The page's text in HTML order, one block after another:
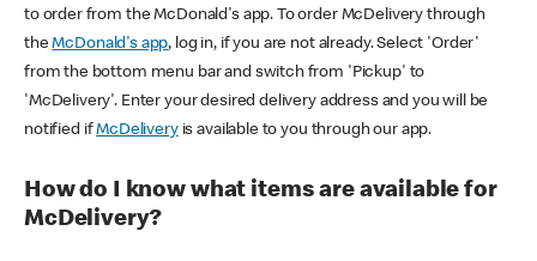
to order from the McDonald's app. To order McDelivery through
theMcDonald's app, log in, if you are not already. Select 'Order'
from the bottom menu bar and switch from 'Pickup' to
'McDelivery'. Enter your desired delivery address and you will be
notified ifMcDeliveryis available to you through our app.
How do I know what items are available for
McDelivery?